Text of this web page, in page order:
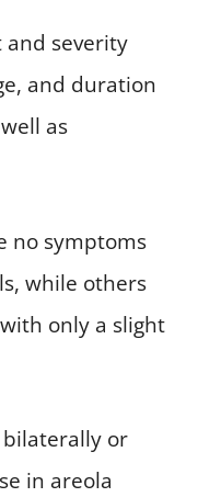
and severity
and duration
as
no symptoms
while others
only a slight
bilaterally or
in areola